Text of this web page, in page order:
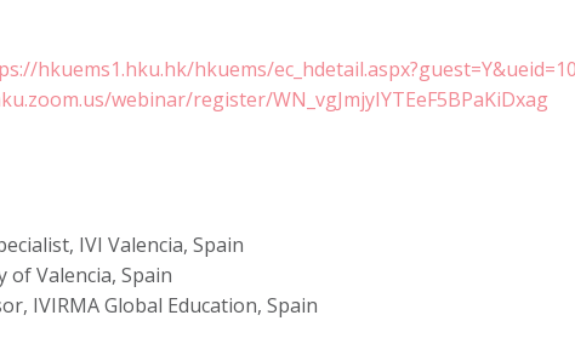
hkuems1.hku.hk/hkuems/
webinar/register/WN_vgJmjyIYTEeF5BPaKiDxag
IVI Valencia, Spain
Valencia, Spain
IVIRMA Global Education, Spain